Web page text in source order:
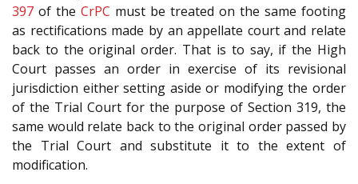
397 of the CrPC must be treated on the same footing
as rectifications made by an appellate court and relate
back to the original order. That is to say, if the High
Court passes an order in exercise of its revisional
jurisdiction either setting aside or modifying the order
of the Trial Court for the purpose of Section 319, the
same would relate back to the original order passed by
the Trial Court and substitute it to the extent of
modification.